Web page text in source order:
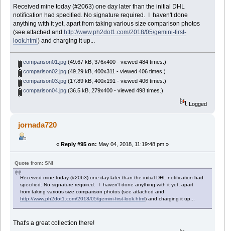
Received mine today (#2063) one day later than the initial DHL
notification had specified. No signature required. I haven't done
anything with it yet, apart from taking various size comparison photos
(see attached and http://www.ph2dot1.com/2018/05/gemini-first-
look.html) and charging it up...
comparison01.jpg(49.67 kB, 376x400 - viewed 484 times.)
comparison02.jpg(49.29 kB, 400x311 - viewed 406 times.)
comparison03.jpg(17.89 kB, 400x191 - viewed 406 times.)
comparison04.jpg(36.5 kB, 279x400 - viewed 498 times.)
Logged
jornada720
« Reply #95 on: May 04, 2018, 11:19:48 pm »
Quote from: SNi
Received mine today (#2063) one day later than the initial DHL notification had
specified. No signature required. I haven't done anything with it yet, apart
from taking various size comparison photos (see attached and
http://www.ph2dot1.com/2018/05/gemini-first-look.html) and charging it up...
That's a great collection there!